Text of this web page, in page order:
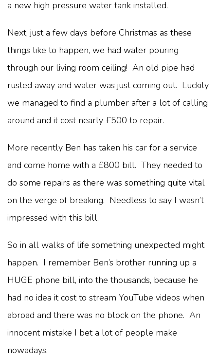
a new high pressure water tank installed.
Next, just a few days before Christmas as these
things like to happen, we had water pouring
through our living room ceiling! An old pipe had
rusted away and water was just coming out. Luckily
we managed to find a plumber after a lot of calling
around and it cost nearly £500 to repair.
More recently Ben has taken his car for a service
and come home with a £800 bill. They needed to
do some repairs as there was something quite vital
on the verge of breaking. Needless to say I wasn’t
impressed with this bill.
So in all walks of life something unexpected might
happen. I remember Ben’s brother running up a
HUGE phone bill, into the thousands, because he
had no idea it cost to stream YouTube videos when
abroad and there was no block on the phone. An
innocent mistake I bet a lot of people make
nowadays.